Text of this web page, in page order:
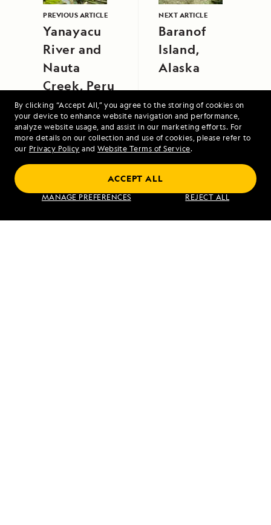
By clicking “Accept All,” you agree to the storing of cookies on
your device to enhance website navigation and performance,
analyze website usage, and assist in our marketing efforts. For
more details on our collection and use of cookies, please refer to
our Privacy Policy and Website Terms of Service.
MANAGE PREFERENCES REJECT ALL
ACCEPT ALL
PREVIOUS ARTICLE
Yanayacu
River and
Nauta
Creek, Peru
NEXT ARTICLE
Baranof
Island,
Alaska
VIEW ITINERARY